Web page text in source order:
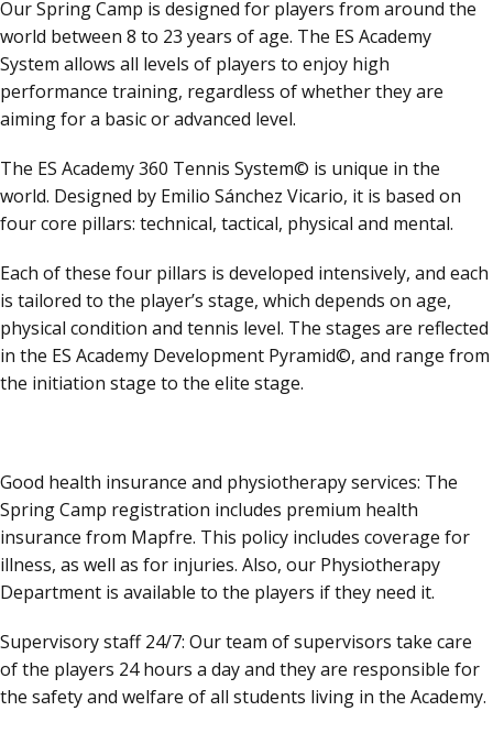
Our Spring Camp is designed for players from around the
world between 8 to 23 years of age. The ES Academy
System allows all levels of players to enjoy high
performance training, regardless of whether they are
aiming for a basic or advanced level.
The ES Academy 360 Tennis System© is unique in the
world. Designed by Emilio Sánchez Vicario, it is based on
four core pillars: technical, tactical, physical and mental.
Each of these four pillars is developed intensively, and each
is tailored to the player’s stage, which depends on age,
physical condition and tennis level. The stages are reflected
in the ES Academy Development Pyramid©, and range from
the initiation stage to the elite stage.
Good health insurance and physiotherapy services: The
Spring Camp registration includes premium health
insurance from Mapfre. This policy includes coverage for
illness, as well as for injuries. Also, our Physiotherapy
Department is available to the players if they need it.
Supervisory staff 24/7: Our team of supervisors take care
of the players 24 hours a day and they are responsible for
the safety and welfare of all students living in the Academy.